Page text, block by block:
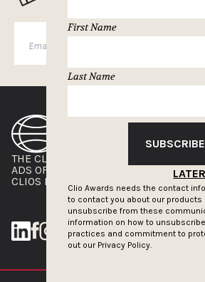
First Name
Last Name
LATER
Clio Awards needs the contact
to contact you about our products
unsubscribe from these
information on how to
practices and commitment to
out our Privacy Policy.
THE CLIOS
ADS OF THE WORLD
CLIOS PRESSROOM
ADVERTISE WITH